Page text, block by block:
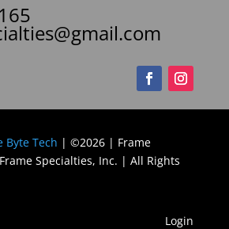
Byte Tech | ©2026 | Frame
Specialties, Inc. | All Rights
Login